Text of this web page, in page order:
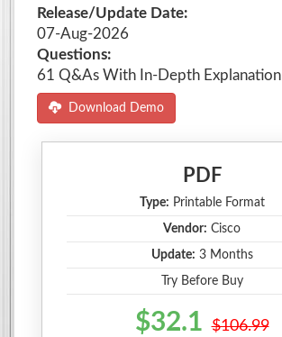
Release/Update Date:
07-Aug-2026
Questions:
61 Q&As With In-Depth Explanation
Download Demo
PDF
Type: Printable Format
Vendor: Cisco
Update: 3 Months
Try Before Buy
$32.1 $106.99